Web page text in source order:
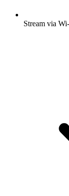
Stream via